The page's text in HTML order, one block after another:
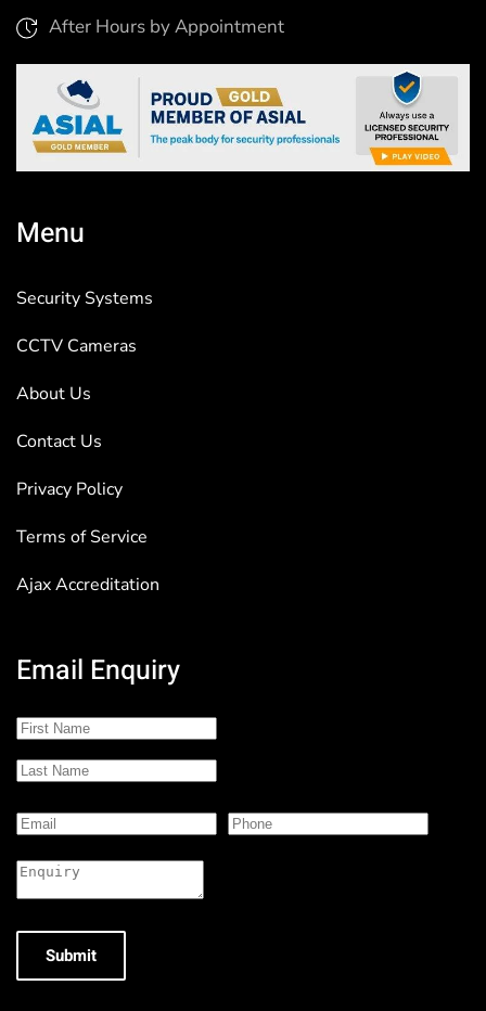
After Hours by Appointment
Menu
Security Systems
CCTV Cameras
About Us
Contact Us
Privacy Policy
Terms of Service
Ajax Accreditation
Email Enquiry
Submit